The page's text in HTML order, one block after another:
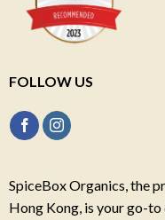
FOLLOW US
SpiceBox Organics, the
Hong Kong, is your go-